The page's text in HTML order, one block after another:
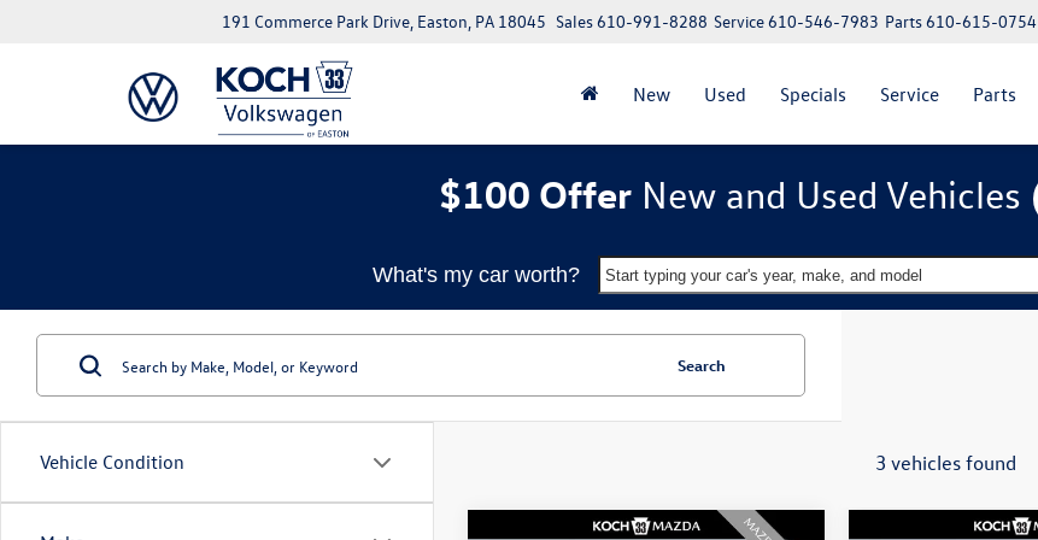
191 Commerce Park Drive, Easton, PA 18045 Parts610-615-0754
Service610-546-7983
Sales610-991-8288
New Used Specials Service Parts
$100 Offer New and Used Vehicles
What's my car worth? Start typing your car's year, make, and model
Vehicle Condition
Search
3 vehicles found